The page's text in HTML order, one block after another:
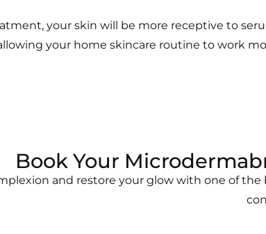
your skin will be more receptive to
your home skincare routine to work
Book Your
and restore your glow with one of